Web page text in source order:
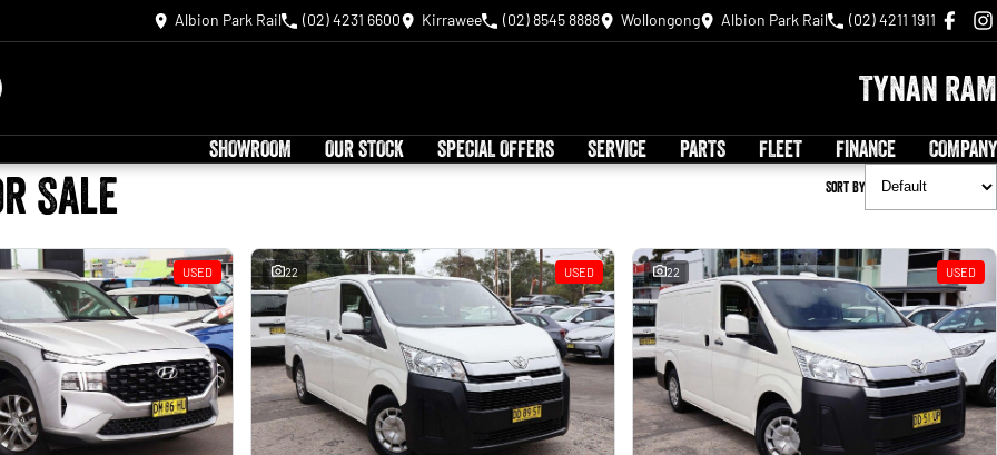
Albion Park Rail (02) 4231 6600 Kirrawee (02) 8545 8888 Wollongong Albion Park Rail (02) 4211 1911
Tynan RAM
SHOWROOM OUR STOCK SPECIAL OFFERS SERVICE PARTS FLEET FINANCE COMPANY
Sale Sort By
USED 22 USED 22 USED